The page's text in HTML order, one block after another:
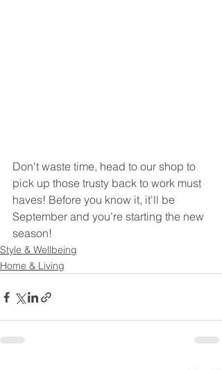
Don't waste time, head to our shop to
pick up those trusty back to work must
haves! Before you know it, it'll be
September and you're starting the new
season!
Style & Wellbeing
Home & Living